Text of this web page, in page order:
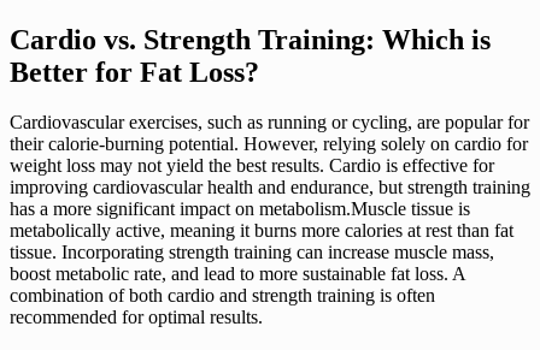
Cardio vs. Strength Training: Which is
Better for Fat Loss?
Cardiovascular exercises, such as running or cycling, are popular for
their calorie-burning potential. However, relying solely on cardio for
weight loss may not yield the best results. Cardio is effective for
improving cardiovascular health and endurance, but strength training
has a more significant impact on metabolism.Muscle tissue is
metabolically active, meaning it burns more calories at rest than fat
tissue. Incorporating strength training can increase muscle mass,
boost metabolic rate, and lead to more sustainable fat loss. A
combination of both cardio and strength training is often
recommended for optimal results.